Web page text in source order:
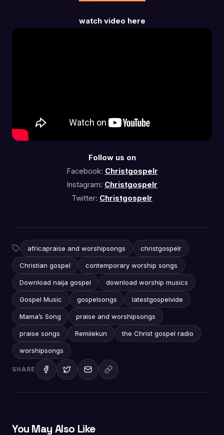
watch video here
Follow us on
Facebook: Christgospelr
Instagram: Christgospelr
Twitter: Christgospelr
africapraise and worshipsongs christgospelr
Christian gospel contemporary worship songs
Download naija gospel download worship musics
Gospel Music gospelsongs latestgospelvide
Mama’s Song praise and worshipsongs
praise songs Remilekun the Christ gospel radio
worshipsongs
SHARE
You May Also Like